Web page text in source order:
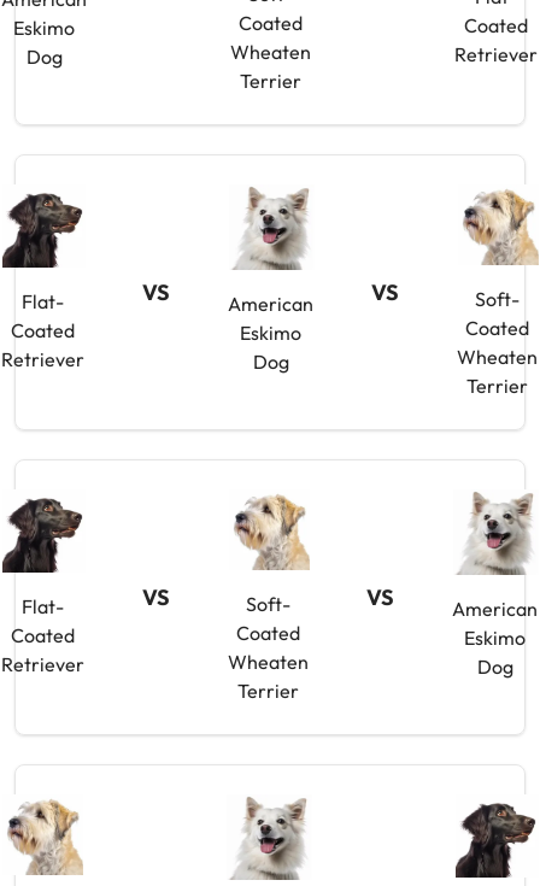
Eskimo
Dog
Coated
Wheaten
Terrier
Coated
Retriever
Flat-
Coated
Retriever
VS
American
Eskimo
Dog
VS
Soft-
Coated
Wheaten
Terrier
Flat-
Coated
Retriever
VS
Soft-
Coated
Wheaten
Terrier
VS
American
Eskimo
Dog